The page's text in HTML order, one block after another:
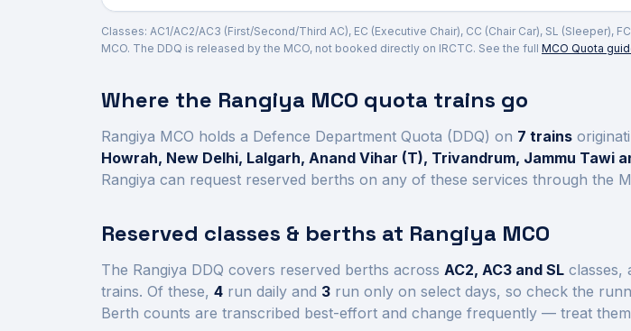
Classes: AC1/AC2/AC3 (First/Second/Third AC), EC (Executive Chair), CC (Chair Car), SL
MCO. The DDQ is released by the MCO, not booked directly on IRCTC. See the full MCO Quota
Where the Rangiya MCO quota trains go
Rangiya MCO holds a Defence Department Quota (DDQ) on 7 trains
Howrah, New Delhi, Lalgarh, Anand Vihar (T), Trivandrum, Jammu Tawi
Rangiya can request reserved berths on any of these services through the
Reserved classes & berths at Rangiya MCO
The Rangiya DDQ covers reserved berths across AC2, AC3 and SL classes,
trains. Of these, 4 run daily and 3 run only on select days, so check the
Berth counts are transcribed best-effort and change frequently — treat